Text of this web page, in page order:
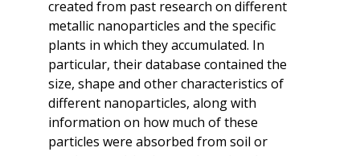
created from past research on different
metallic nanoparticles and the specific
plants in which they accumulated. In
particular, their database contained the
size, shape and other characteristics of
different nanoparticles, along with
information on how much of these
particles were absorbed from soil or